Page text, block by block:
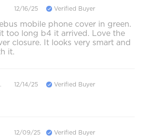
12/16/25 Verified Buyer
mobile phone cover in green.
too long b4 it arrived. Love the
closure. It looks very smart and
it.
12/14/25 Verified Buyer
12/09/25 Verified Buyer